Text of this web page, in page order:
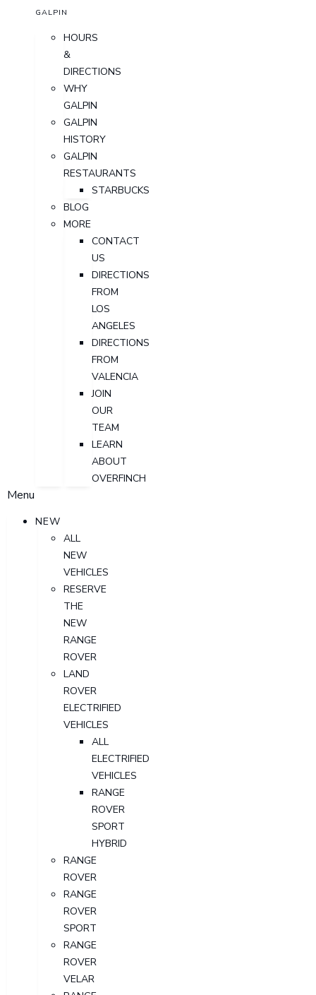
GALPIN
HOURS
&
DIRECTIONS
WHY
GALPIN
GALPIN
HISTORY
GALPIN
RESTAURANTS
STARBUCKS
BLOG
MORE
CONTACT
US
DIRECTIONS
FROM
LOS
ANGELES
DIRECTIONS
FROM
VALENCIA
JOIN
OUR
TEAM
LEARN
ABOUT
OVERFINCH
Menu
NEW
ALL
NEW
VEHICLES
RESERVE
THE
NEW
RANGE
ROVER
LAND
ROVER
ELECTRIFIED
VEHICLES
ALL
ELECTRIFIED
VEHICLES
RANGE
ROVER
SPORT
HYBRID
RANGE
ROVER
RANGE
ROVER
SPORT
RANGE
ROVER
VELAR